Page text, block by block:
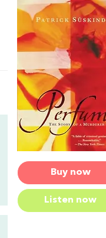
Buy now
Listen now